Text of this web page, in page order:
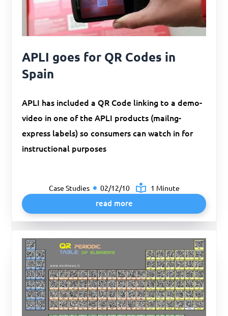
APLI goes for QR Codes in
Spain
APLI has included a QR Code linking to a demo-
video in one of the APLI products (mailng-
express labels) so consumers can watch in for
instructional purposes
Case Studies 02/12/10 1 Minute
read more